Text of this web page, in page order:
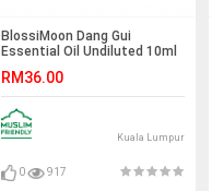
BlossiMoon Dang Gui
Essential Oil Undiluted 10ml
RM36.00
Kuala Lumpur
0 917